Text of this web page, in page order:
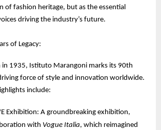
of fashion heritage, but as the essential
driving the industry’s future.
of Legacy:
in 1935, Istituto Marangoni marks its 90th
force of style and innovation worldwide.
include:
Exhibition: A groundbreaking exhibition,
with Vogue Italia, which reimagined